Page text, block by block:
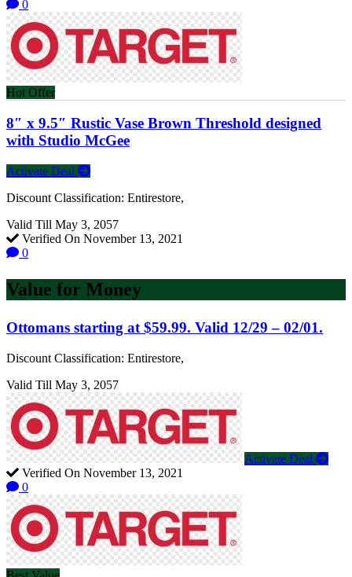
0
Hot Offer
8″ x 9.5″ Rustic Vase Brown Threshold designed
with Studio McGee
Activate Deal
Discount Classification: Entirestore,
Valid Till May 3, 2057
Verified On November 13, 2021
0
Value for Money
Ottomans starting at $59.99. Valid 12/29 – 02/01.
Discount Classification: Entirestore,
Valid Till May 3, 2057
Activate Deal
Verified On November 13, 2021
0